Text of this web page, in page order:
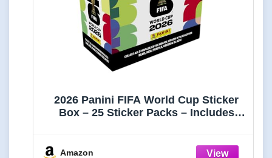
2026 Panini FIFA World Cup Sticker
Box – 25 Sticker Packs – Includes
Amazon